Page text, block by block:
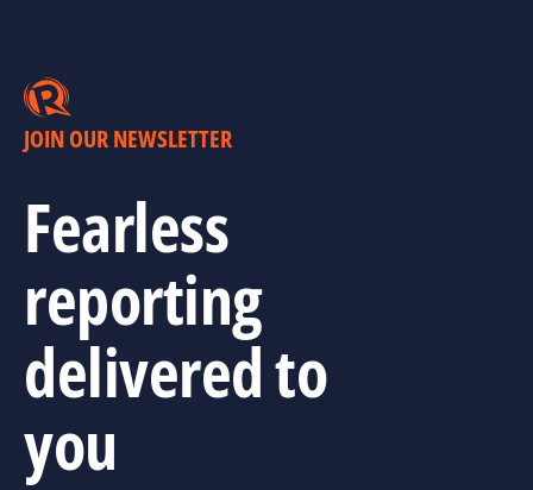
JOIN OUR NEWSLETTER
Fearless
reporting
delivered to
you